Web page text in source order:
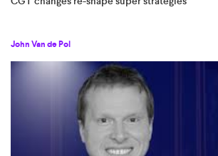
John Van de Pol